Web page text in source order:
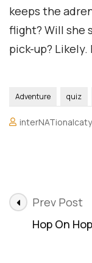
keeps the
flight? Will she
pick-up?
Adventure quiz
interNATionalcaty
Post
Prev Post
Hop On